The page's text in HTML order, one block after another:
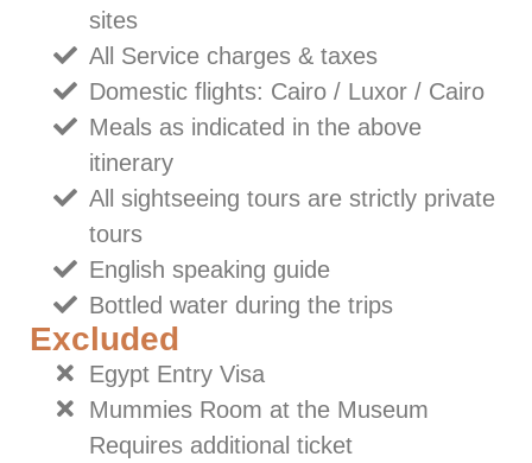
sites
All Service charges & taxes
Domestic flights: Cairo / Luxor / Cairo
Meals as indicated in the above
itinerary
All sightseeing tours are strictly private
tours
English speaking guide
Bottled water during the trips
Excluded
Egypt Entry Visa
Mummies Room at the Museum
Requires additional ticket